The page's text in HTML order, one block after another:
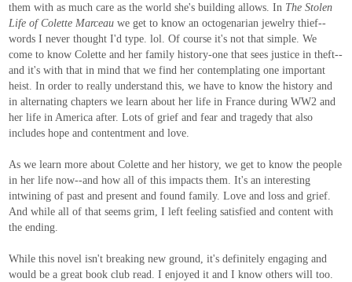
them with as much care as the world she's building allows. In The Stolen
Life of Colette Marceau we get to know an octogenarian jewelry thief--
words I never thought I'd type. lol. Of course it's not that simple. We
come to know Colette and her family history-one that sees justice in theft--
and it's with that in mind that we find her contemplating one important
heist. In order to really understand this, we have to know the history and
in alternating chapters we learn about her life in France during WW2 and
her life in America after. Lots of grief and fear and tragedy that also
includes hope and contentment and love.
As we learn more about Colette and her history, we get to know the people
in her life now--and how all of this impacts them. It's an interesting
intwining of past and present and found family. Love and loss and grief.
And while all of that seems grim, I left feeling satisfied and content with
the ending.
While this novel isn't breaking new ground, it's definitely engaging and
would be a great book club read. I enjoyed it and I know others will too.